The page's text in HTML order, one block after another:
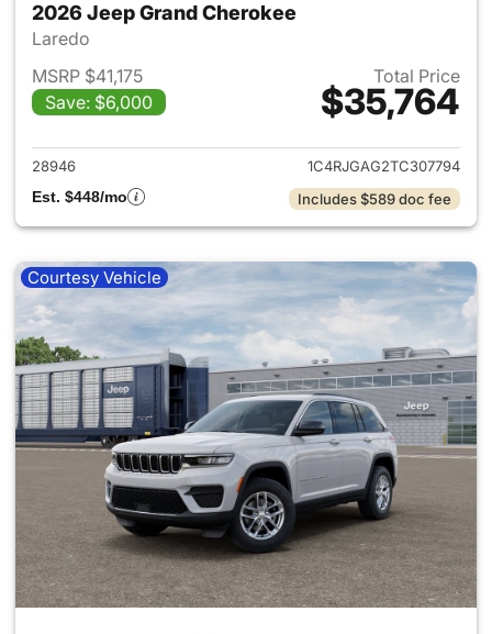
2026 Jeep Grand Cherokee
Laredo
MSRP $41,175
Save: $6,000
Total Price
$35,764
View details for 2026 Jeep
28946
1C4RJGAG2TC307794
Est. $448/mo
Includes $589 doc fee
Courtesy Vehicle